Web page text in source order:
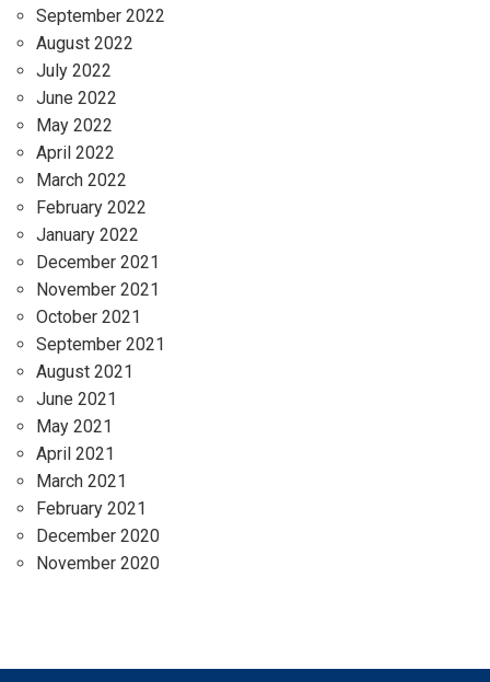
September 2022
August 2022
July 2022
June 2022
May 2022
April 2022
March 2022
February 2022
January 2022
December 2021
November 2021
October 2021
September 2021
August 2021
June 2021
May 2021
April 2021
March 2021
February 2021
December 2020
November 2020